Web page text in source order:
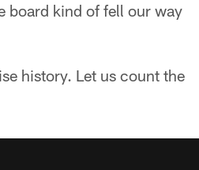
board kind of fell our way
history. Let us count the